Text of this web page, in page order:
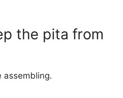
the pita from
assembling.